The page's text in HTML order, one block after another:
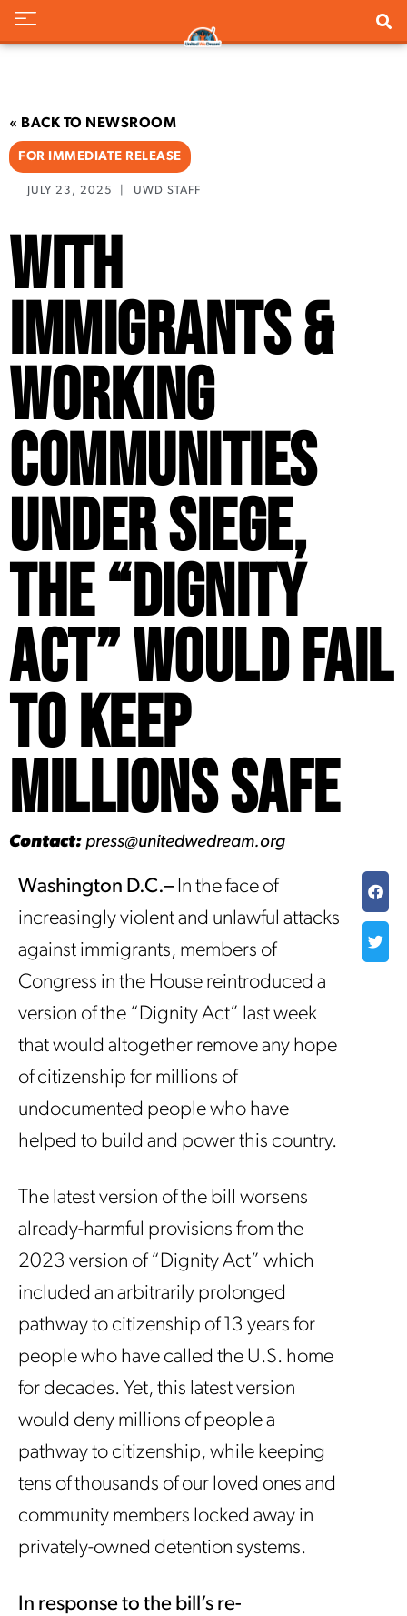
« BACK TO NEWSROOM
FOR IMMEDIATE RELEASE
JULY 23, 2025 UWD STAFF
With
Immigrants &
Working
Communities
Under Siege,
the “Dignity
Act” Would Fail
to Keep
Millions Safe
Contact: press@unitedwedream.org
Washington D.C.–In the face of
increasingly violent and unlawful attacks
against immigrants, members of
Congress in the House reintroduced a
version of the “Dignity Act” last week
that would altogether remove any hope
of citizenship for millions of
undocumented people who have
helped to build and power this country.
The latest version of the bill worsens
already-harmful provisions from the
2023 version of “Dignity Act” which
included an arbitrarily prolonged
pathway to citizenship of 13 years for
people who have called the U.S. home
for decades. Yet, this latest version
would deny millions of people a
pathway to citizenship, while keeping
tens of thousands of our loved ones and
community members locked away in
privately-owned detention systems.
In response to the bill’s re-